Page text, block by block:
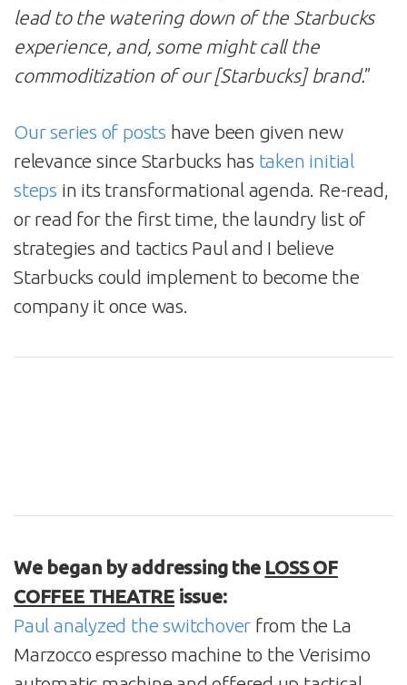
lead to the watering down of the Starbucks
experience, and, some might call the
commoditization of our [Starbucks] brand.”
Our series of posts have been given new
relevance since Starbucks has taken initial
steps in its transformational agenda. Re-read,
or read for the first time, the laundry list of
strategies and tactics Paul and I believe
Starbucks could implement to become the
company it once was.
We began by addressing the LOSS OF
COFFEE THEATRE issue:
Paul analyzed the switchover from the La
Marzocco espresso machine to the Verisimo